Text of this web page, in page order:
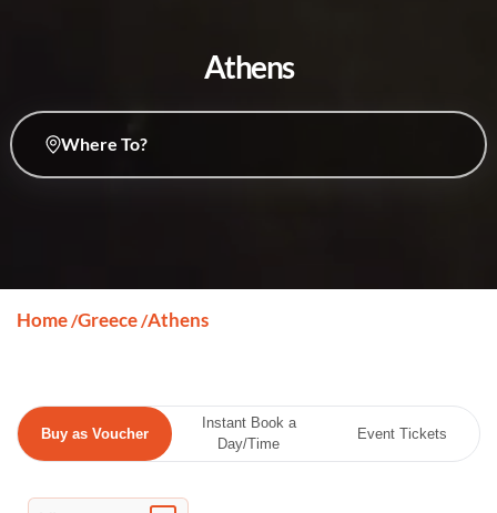
Athens
Where To?
Home /Greece /Athens
Buy as Voucher
Instant Book a
Day/Time
Event Tickets